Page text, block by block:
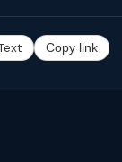
Copy link